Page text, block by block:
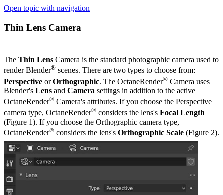
Open topic with navigation
Thin Lens Camera
The Thin Lens Camera is the standard photographic camera used to
render Blender® scenes. There are two types to choose from:
Perspective orOrthographic. The OctaneRender® Camera uses
Blender's Lens and Camera settings in addition to the active
OctaneRender® Camera's attributes. If you choose the Perspective
camera type, OctaneRender® considers the lens's Focal Length
(Figure 1). If you choose the Orthographic camera type,
OctaneRender® considers the lens's Orthographic Scale (Figure 2).